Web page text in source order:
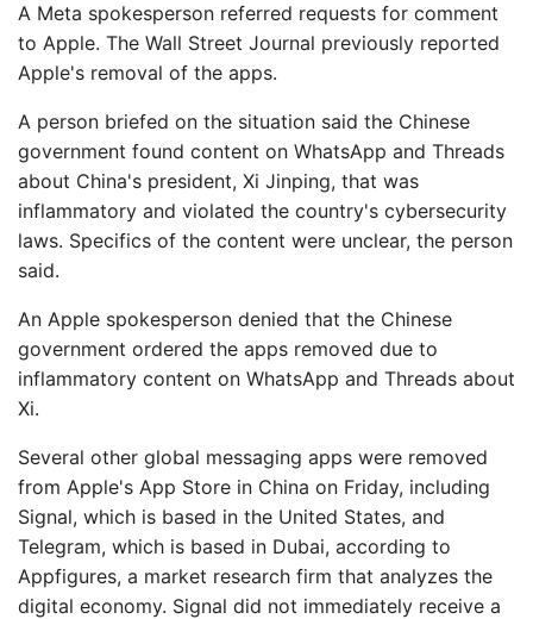
A Meta spokesperson referred requests for comment
to Apple. The Wall Street Journal previously reported
Apple's removal of the apps.
A person briefed on the situation said the Chinese
government found content on WhatsApp and Threads
about China's president, Xi Jinping, that was
inflammatory and violated the country's cybersecurity
laws. Specifics of the content were unclear, the person
said.
An Apple spokesperson denied that the Chinese
government ordered the apps removed due to
inflammatory content on WhatsApp and Threads about
Xi.
Several other global messaging apps were removed
from Apple's App Store in China on Friday, including
Signal, which is based in the United States, and
Telegram, which is based in Dubai, according to
Appfigures, a market research firm that analyzes the
digital economy. Signal did not immediately receive a